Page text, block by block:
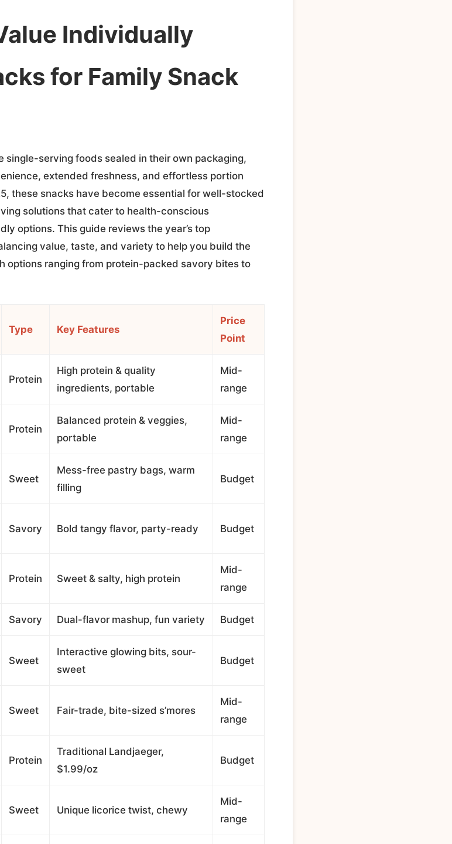
Individually
for Family Snack
single-serving foods sealed in their own packaging,
extended freshness, and effortless portion
these snacks have become essential for well-stocked
solutions that cater to health-conscious
options. This guide reviews the year’s top
value, taste, and variety to help you build the
options ranging from protein-packed savory bites to
Type Key Features
Price
Point
Protein
High protein & quality
ingredients, portable
Mid-
range
Protein
Balanced protein & veggies,
portable
Mid-
range
Sweet
Mess-free pastry bags, warm
filling
Budget
Savory Bold tangy flavor, party-ready Budget
Protein Sweet & salty, high protein
Mid-
range
Savory Dual-flavor mashup, fun variety Budget
Sweet
Interactive glowing bits, sour-
sweet
Budget
Sweet Fair-trade, bite-sized s’mores
Mid-
range
Protein
Traditional Landjaeger,
$1.99/oz
Budget
Sweet Unique licorice twist, chewy
Mid-
range